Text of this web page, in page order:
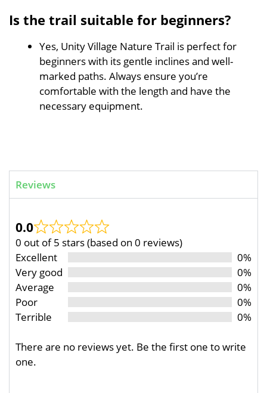
Is the trail suitable for beginners?
Yes, Unity Village Nature Trail is perfect for
beginners with its gentle inclines and well-
marked paths. Always ensure you’re
comfortable with the length and have the
necessary equipment.
Reviews
0.0
0 out of 5 stars (based on 0 reviews)
Excellent
0%
Very good
0%
Average
0%
Poor
0%
Terrible
0%
There are no reviews yet. Be the first one to write
one.